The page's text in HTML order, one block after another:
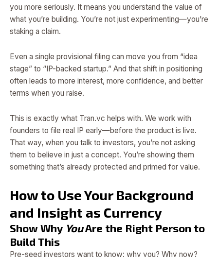
you more seriously. It means you understand the value of
what you’re building. You’re not just experimenting—you’re
staking a claim.
Even a single provisional filing can move you from “idea
stage” to “IP-backed startup.” And that shift in positioning
often leads to more interest, more confidence, and better
terms when you raise.
This is exactly what Tran.vc helps with. We work with
founders to file real IP early—before the product is live.
That way, when you talk to investors, you’re not asking
them to believe in just a concept. You’re showing them
something that’s already protected and primed for value.
How to Use Your Background
and Insight as Currency
Show Why YouAre the Right Person to
Build This
Pre-seed investors want to know: why you? Why now?